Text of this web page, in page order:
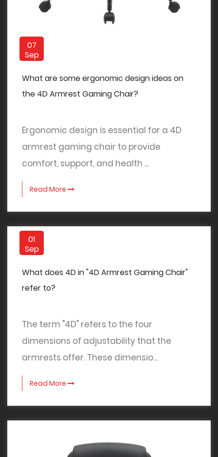
07
Sep
What are some ergonomic design ideas on
the 4D Armrest Gaming Chair?
Ergonomic design is essential for a 4D
armrest gaming chair to provide
comfort, support, and health ...
Read More
01
Sep
What does 4D in "4D Armrest Gaming Chair"
refer to?
The term "4D" refers to the four
dimensions of adjustability that the
armrests offer. These dimensio...
Read More